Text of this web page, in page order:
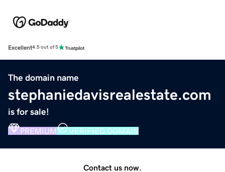
Excellent4.5 out of 5
The domain name
stephaniedavisrealestate.com
is for sale!
PREMIUM VERIFIED DOMAIN
Contact us now.